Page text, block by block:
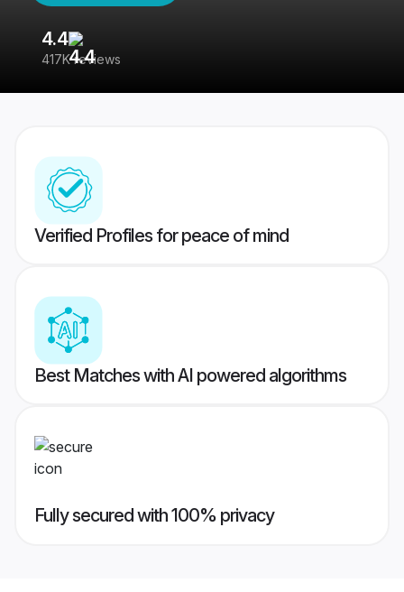
4.4
417K reviews
Verified Profiles for peace of mind
Best Matches with AI powered algorithms
Fully secured with 100% privacy